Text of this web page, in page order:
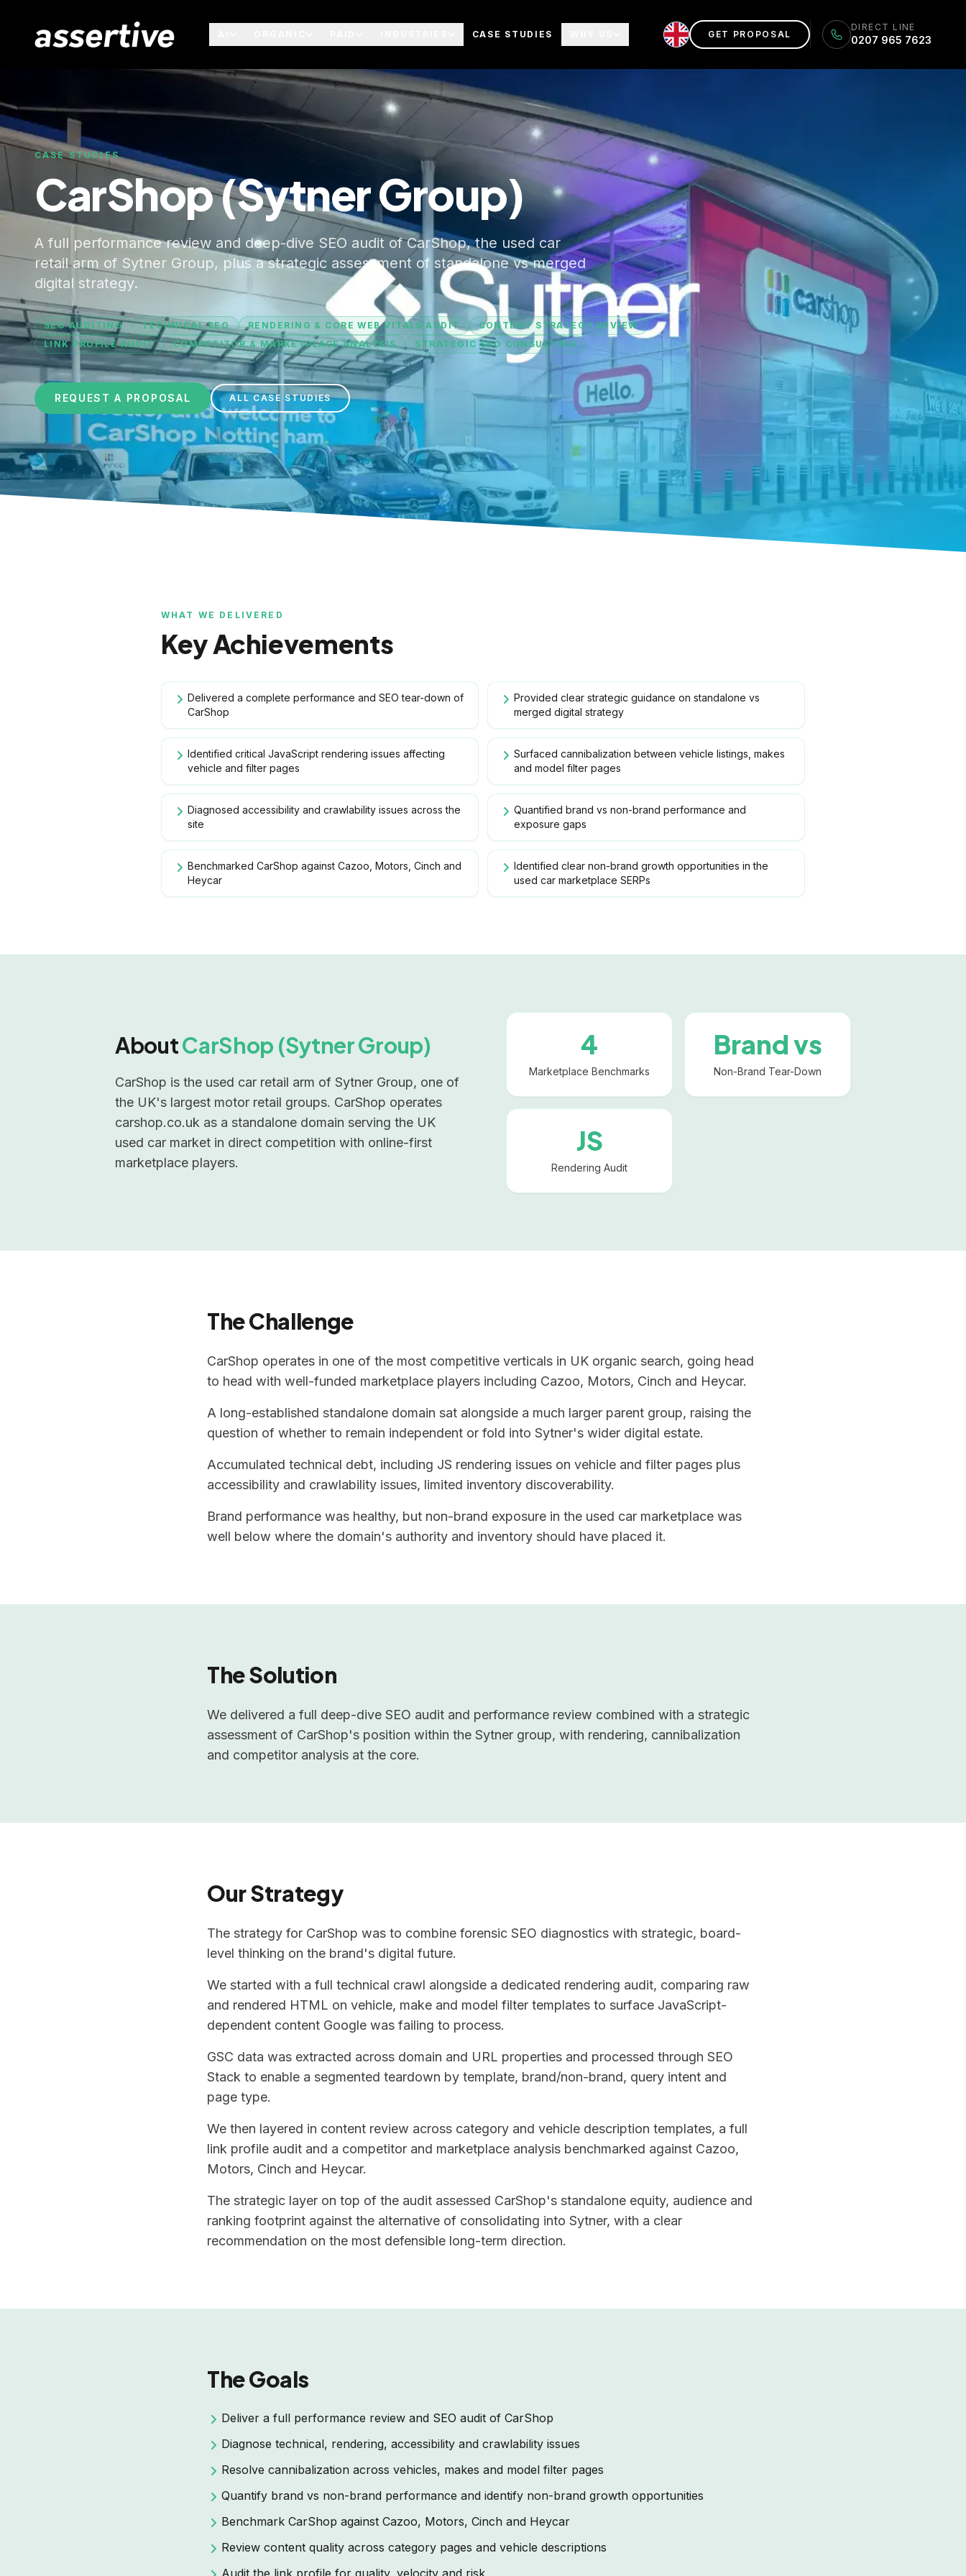
CASE STUDIES GET PROPOSAL
DIRECT LINE
0207 965 7623
CASE STUDIES
CarShop (Sytner Group)
A full performance review and deep-dive SEO audit of CarShop, the used car
retail arm of Sytner Group, plus a strategic assessment of standalone vs merged
digital strategy.
SEO AUDITING TECHNICAL SEO RENDERING & CORE WEB VITALS AUDIT
CONTENT STRATEGY REVIEW
LINK PROFILE AUDIT
COMPETITOR & MARKETPLACE ANALYSIS STRATEGIC SEO CONSULTING
REQUEST A PROPOSAL ALL CASE STUDIES
WHAT WE DELIVERED
Key Achievements
Delivered a complete performance and SEO tear-down of
CarShop
Provided clear strategic guidance on standalone vs
merged digital strategy
Identified critical JavaScript rendering issues affecting
vehicle and filter pages
Surfaced cannibalization between vehicle listings, makes
and model filter pages
Diagnosed accessibility and crawlability issues across the
site
Quantified brand vs non-brand performance and
exposure gaps
Benchmarked CarShop against Cazoo, Motors, Cinch and
Heycar
Identified clear non-brand growth opportunities in the
used car marketplace SERPs
AboutCarShop (Sytner Group)
CarShop is the used car retail arm of Sytner Group, one of
the UK's largest motor retail groups. CarShop operates
carshop.co.uk as a standalone domain serving the UK
used car market in direct competition with online-first
marketplace players.
4
Marketplace Benchmarks
Brand vs
Non-Brand Tear-Down
JS
Rendering Audit
The Challenge
CarShop operates in one of the most competitive verticals in UK organic search, going head
to head with well-funded marketplace players including Cazoo, Motors, Cinch and Heycar.
A long-established standalone domain sat alongside a much larger parent group, raising the
question of whether to remain independent or fold into Sytner's wider digital estate.
Accumulated technical debt, including JS rendering issues on vehicle and filter pages plus
accessibility and crawlability issues, limited inventory discoverability.
Brand performance was healthy, but non-brand exposure in the used car marketplace was
well below where the domain's authority and inventory should have placed it.
The Solution
We delivered a full deep-dive SEO audit and performance review combined with a strategic
assessment of CarShop's position within the Sytner group, with rendering, cannibalization
and competitor analysis at the core.
Our Strategy
The strategy for CarShop was to combine forensic SEO diagnostics with strategic, board-
level thinking on the brand's digital future.
We started with a full technical crawl alongside a dedicated rendering audit, comparing raw
and rendered HTML on vehicle, make and model filter templates to surface JavaScript-
dependent content Google was failing to process.
GSC data was extracted across domain and URL properties and processed through SEO
Stack to enable a segmented teardown by template, brand/non-brand, query intent and
page type.
We then layered in content review across category and vehicle description templates, a full
link profile audit and a competitor and marketplace analysis benchmarked against Cazoo,
Motors, Cinch and Heycar.
The strategic layer on top of the audit assessed CarShop's standalone equity, audience and
ranking footprint against the alternative of consolidating into Sytner, with a clear
recommendation on the most defensible long-term direction.
The Goals
Deliver a full performance review and SEO audit of CarShop
Diagnose technical, rendering, accessibility and crawlability issues
Resolve cannibalization across vehicles, makes and model filter pages
Quantify brand vs non-brand performance and identify non-brand growth opportunities
Benchmark CarShop against Cazoo, Motors, Cinch and Heycar
Review content quality across category pages and vehicle descriptions
Audit the link profile for quality, velocity and risk